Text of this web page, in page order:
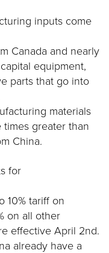
inputs come
Canada and nearly
equipment,
parts that go into
materials
greater than
China.
for
10% tariff on
on all other
effective April 2nd.
already have a